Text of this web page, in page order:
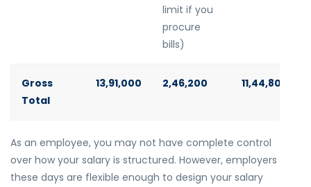
limit if you
procure
bills)
Gross
Total
13,91,000 2,46,200 11,44,800
As an employee, you may not have complete control
over how your salary is structured. However, employers
these days are flexible enough to design your salary